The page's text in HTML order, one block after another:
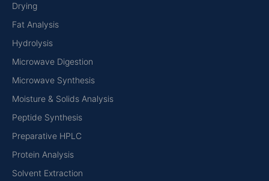
Drying
Fat Analysis
Hydrolysis
Microwave Digestion
Microwave Synthesis
Moisture & Solids Analysis
Peptide Synthesis
Preparative HPLC
Protein Analysis
Solvent Extraction